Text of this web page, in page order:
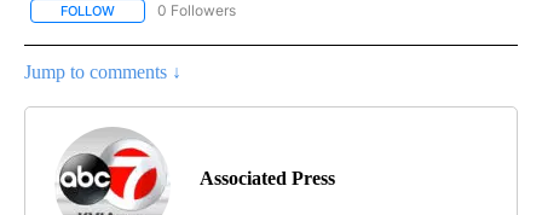
FOLLOW FOLLOW "AP-NATIONAL-SPORTS" TO RECEIVE NOTIFICATIONS
0 Followers
Jump to comments ↓
Associated Press